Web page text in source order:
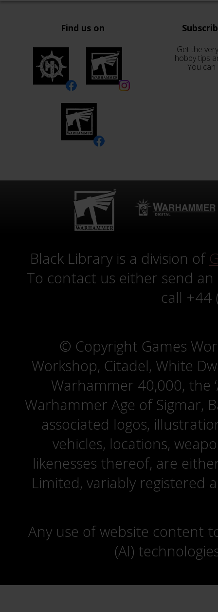
Find us on
Get the
hobby tips
You
Black Library is a division of
To contact us either send
call +44
© Copyright Games
Workshop, Citadel, White
Warhammer 40,000, the
Warhammer Age of Sigmar,
associated logos,
vehicles, locations,
likenesses thereof, are
Limited, variably registered
Any use of website content
(AI)